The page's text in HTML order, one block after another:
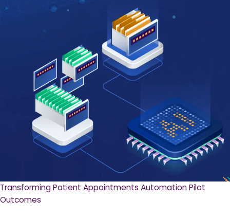
Transforming Patient Appointments Automation Pilot
Outcomes